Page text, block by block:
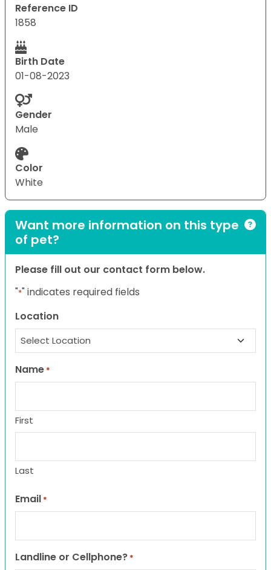
Reference ID
1858
Birth Date
01-08-2023
Gender
Male
Color
White
Want more information on this type
of pet?
Please fill out our contact form below.
"*" indicates required fields
Location
Name *
First
Last
Email *
Landline or Cellphone? *